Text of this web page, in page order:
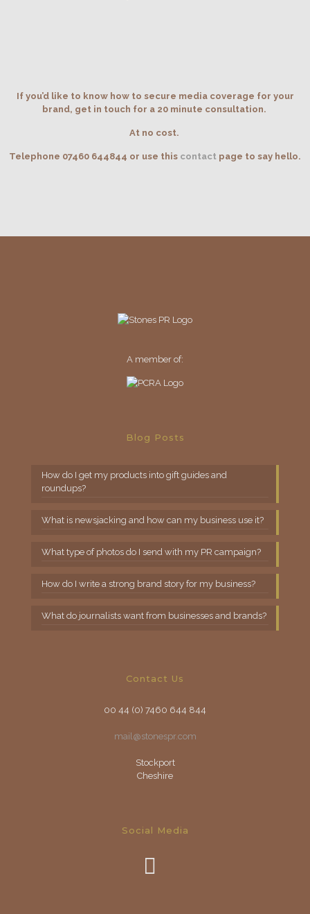
If you’d like to know how to secure media coverage for your
brand, get in touch for a 20 minute consultation.
At no cost.
Telephone 07460 644844 or use this contact page to say hello.
A member of:
Blog Posts
How do I get my products into gift guides and
roundups?
What is newsjacking and how can my business use it?
What type of photos do I send with my PR campaign?
How do I write a strong brand story for my business?
What do journalists want from businesses and brands?
Contact Us
00 44 (0) 7460 644 844
mail@stonespr.com
Stockport
Cheshire
Social Media